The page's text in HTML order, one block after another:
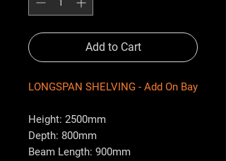
Add to Cart
LONGSPAN SHELVING - Add On Bay
Height: 2500mm
Depth: 800mm
Beam Length: 900mm